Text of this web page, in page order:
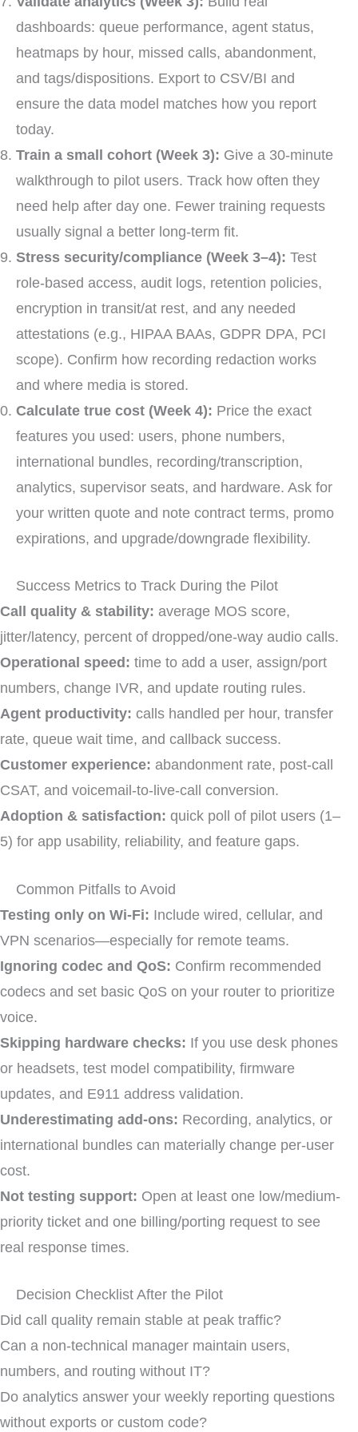
dashboards: queue performance, agent status,
heatmaps by hour, missed calls, abandonment,
and tags/dispositions. Export to CSV/BI and
ensure the data model matches how you report
today.
Train a small cohort (Week 3): Give a 30-minute
walkthrough to pilot users. Track how often they
need help after day one. Fewer training requests
usually signal a better long-term fit.
Stress security/compliance (Week 3–4): Test
role-based access, audit logs, retention policies,
encryption in transit/at rest, and any needed
attestations (e.g., HIPAA BAAs, GDPR DPA, PCI
scope). Confirm how recording redaction works
and where media is stored.
Calculate true cost (Week 4): Price the exact
features you used: users, phone numbers,
international bundles, recording/transcription,
analytics, supervisor seats, and hardware. Ask for
your written quote and note contract terms, promo
expirations, and upgrade/downgrade flexibility.
Success Metrics to Track During the Pilot
Call quality & stability: average MOS score,
jitter/latency, percent of dropped/one-way audio calls.
Operational speed: time to add a user, assign/port
numbers, change IVR, and update routing rules.
Agent productivity: calls handled per hour, transfer
rate, queue wait time, and callback success.
Customer experience: abandonment rate, post-call
CSAT, and voicemail-to-live-call conversion.
Adoption & satisfaction: quick poll of pilot users (1–
5) for app usability, reliability, and feature gaps.
Common Pitfalls to Avoid
Testing only on Wi-Fi: Include wired, cellular, and
VPN scenarios—especially for remote teams.
Ignoring codec and QoS: Confirm recommended
codecs and set basic QoS on your router to prioritize
voice.
Skipping hardware checks: If you use desk phones
or headsets, test model compatibility, firmware
updates, and E911 address validation.
Underestimating add-ons: Recording, analytics, or
international bundles can materially change per-user
cost.
Not testing support: Open at least one low/medium-
priority ticket and one billing/porting request to see
real response times.
Decision Checklist After the Pilot
Did call quality remain stable at peak traffic?
Can a non-technical manager maintain users,
numbers, and routing without IT?
Do analytics answer your weekly reporting questions
without exports or custom code?